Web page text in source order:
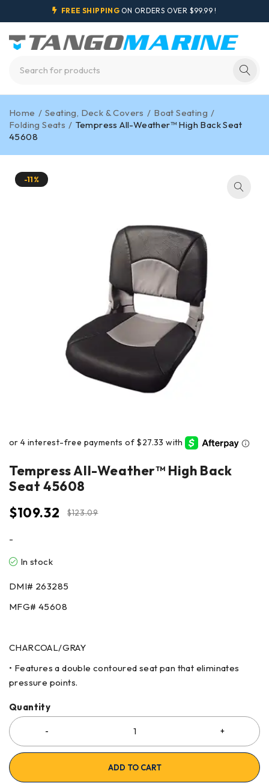
FREE SHIPPING ON ORDERS OVER $99.99 !
Home / Seating, Deck & Covers / Boat Seating /
Folding Seats / Tempress All-Weather™ High Back Seat
45608
-11%
Tempress All-Weather™ High Back
Seat 45608
$123.09
$109.32
-
In stock
DMI# 263285
MFG# 45608
CHARCOAL/GRAY
• Features a double contoured seat pan that eliminates
pressure points.
Quantity
ADD TO CART